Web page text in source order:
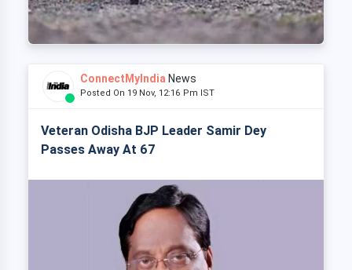
ConnectMyIndia News
Posted On 19 Nov, 12:16 Pm IST
Veteran Odisha BJP Leader Samir Dey
Passes Away At 67